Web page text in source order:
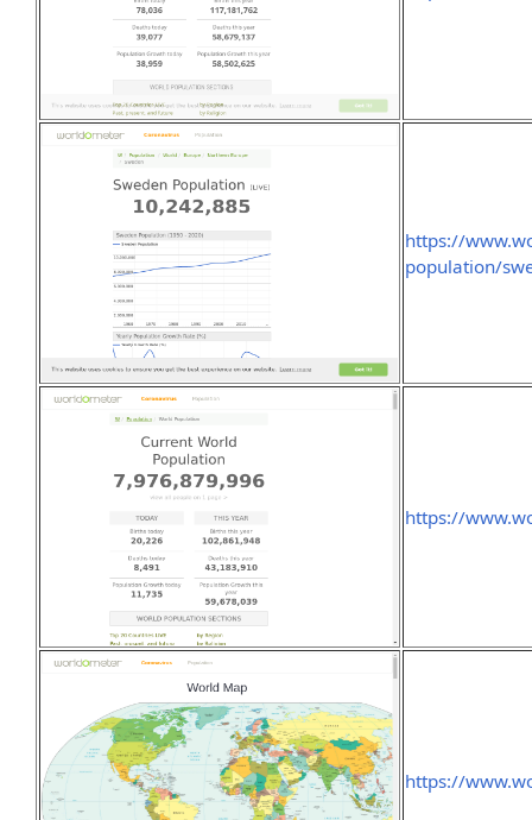
https://
population/
https://
https://